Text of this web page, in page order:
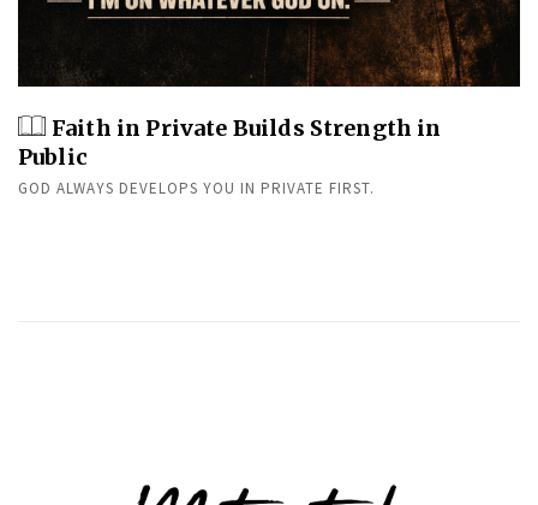
Faith in Private Builds Strength in
Public
GOD ALWAYS DEVELOPS YOU IN PRIVATE FIRST.